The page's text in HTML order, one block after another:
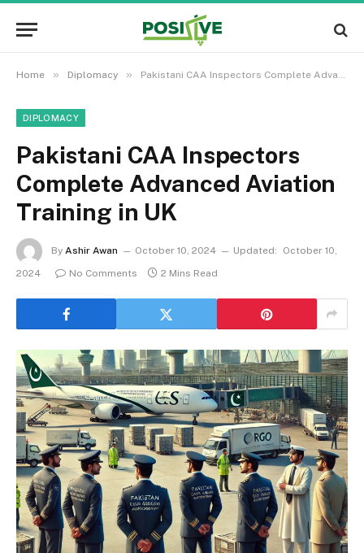
Home » Diplomacy » Pakistani CAA Inspectors Complete Advanced Aviation Training in UK
DIPLOMACY
Pakistani CAA Inspectors
Complete Advanced Aviation
Training in UK
By Ashir Awan October 10, 2024 Updated:
October 10,
2024
No Comments 2 Mins Read